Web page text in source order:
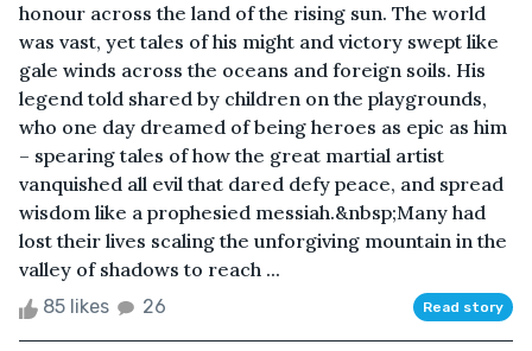
honour across the land of the rising sun. The world
was vast, yet tales of his might and victory swept like
gale winds across the oceans and foreign soils. His
legend told shared by children on the playgrounds,
who one day dreamed of being heroes as epic as him
– spearing tales of how the great martial artist
vanquished all evil that dared defy peace, and spread
wisdom like a prophesied messiah.&nbsp;Many had
lost their lives scaling the unforgiving mountain in the
valley of shadows to reach ...
85 likes 26 Read story